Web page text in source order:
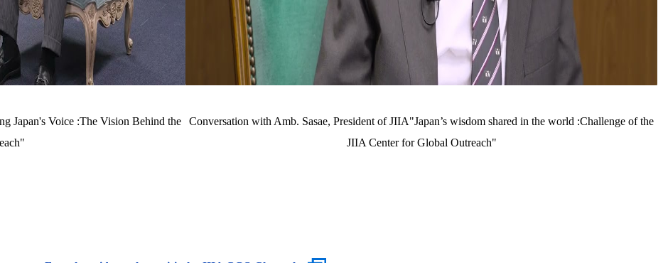
Japan's Voice :The Vision Behind the
Conversation with Amb. Sasae, President of JIIA"Japan’s wisdom shared in the world :Challenge of the
JIIA Center for Global Outreach"